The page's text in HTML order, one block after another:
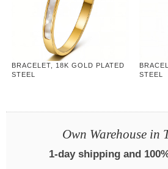
BRACELET, 18K GOLD PLATED
STEEL
STEEL
Own Warehouse in
1-day shipping and